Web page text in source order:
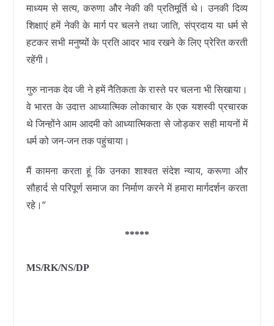
माध्यम से सत्य, करुणा और नेकी की प्रतिमूर्ति थे। उनकी दिव्य
शिक्षाएं हमें नेकी के मार्ग पर चलने तथा जाति, संप्रदाय या धर्म से
हटकर सभी मनुष्यों के प्रति आदर भाव रखने के लिए प्रेरित करती
रहेंगी।
गुरु नानक देव जी ने हमें नैतिकता के रास्ते पर चलना भी सिखाया।
वे भारत के उदात्त आध्यात्मिक लोकाचार के एक यशस्वी प्रचारक
थे जिन्होंने आम आदमी को आध्यात्मिकता से जोड़कर सही मायनों में
धर्म को जन-जन तक पहुंचाया।
मैं कामना करता हूं कि उनका शाश्वत संदेश न्याय, करूणा और
सौहार्द से परिपूर्ण समाज का निर्माण करने में हमारा मार्गदर्शन करता
रहे।“
*****
MS/RK/NS/DP